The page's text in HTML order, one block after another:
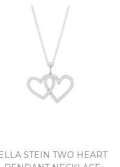
ELLA STEIN TWO HEART